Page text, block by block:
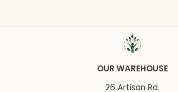
OUR WAREHOUSE
26 Artisan Rd.